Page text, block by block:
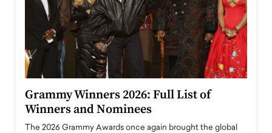
Grammy Winners 2026: Full List of
Winners and Nominees
The 2026 Grammy Awards once again brought the global